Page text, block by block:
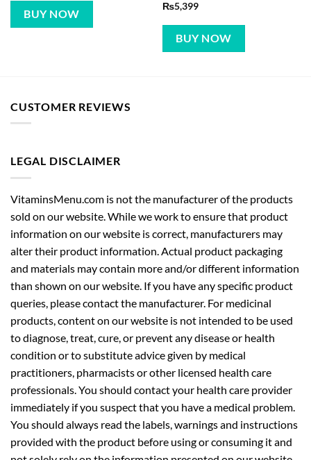
BUY NOW
VitaminsMenu.com is not the manufacturer of the products
information on our website is correct, manufacturers may
alter their product information. Actual product packaging
and materials may contain more and/or different information
than shown on our website. If you have any specific product
queries, please contact the manufacturer. For medicinal
products, content on our website is not intended to be used
to diagnose, treat, cure, or prevent any disease or health
condition or to substitute advice given by medical
practitioners, pharmacists or other licensed health care
professionals. You should contact your health care provider
immediately if you suspect that you have a medical problem.
You should always read the labels, warnings and instructions
provided with the product before using or consuming it and
not solely rely on the information presented on our website.
Read our complete legal disclaimer here:
Legal Disclaimer